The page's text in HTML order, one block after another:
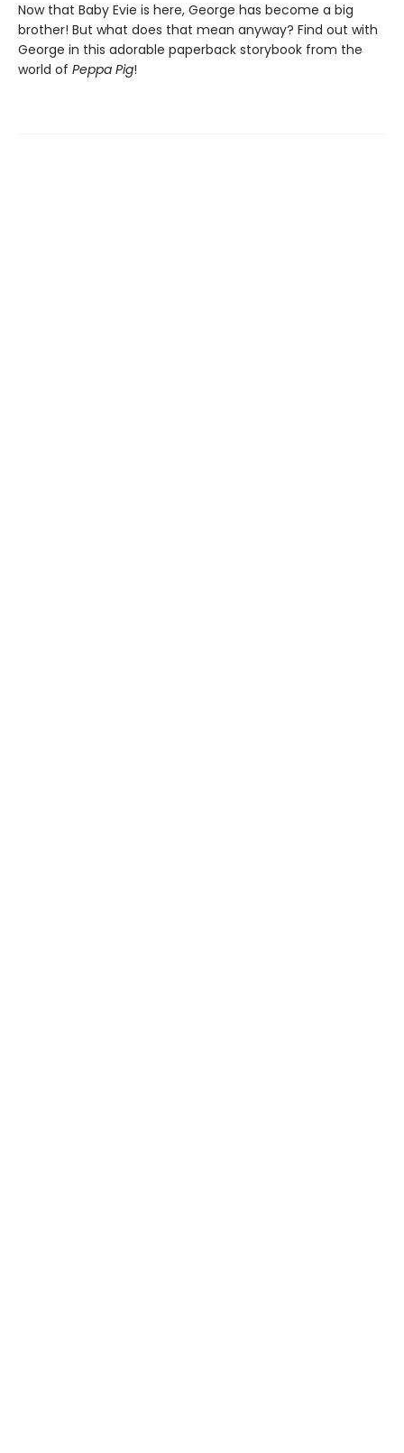
Now that Baby Evie is here, George has become a big
brother! But what does that mean anyway? Find out with
George in this adorable paperback storybook from the
world of Peppa Pig!